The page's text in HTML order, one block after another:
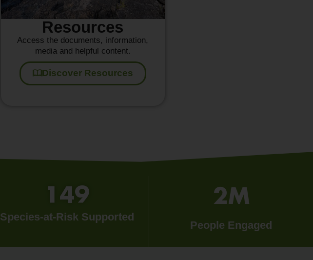
Resources
Access the documents, information,
media and helpful content.
Discover Resources
Species-at-Risk Supported
149
People Engaged
2M